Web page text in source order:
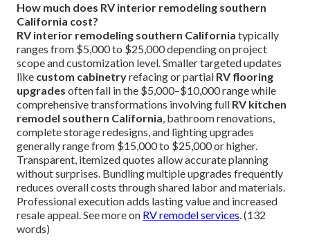
How much does RV interior remodeling southern
California cost?
RV interior remodeling southern California typically
ranges from $5,000 to $25,000 depending on project
scope and customization level. Smaller targeted updates
like custom cabinetryrefacing or partial RV flooring
upgrades often fall in the $5,000–$10,000 range while
comprehensive transformations involving full RV kitchen
remodel southern California, bathroom renovations,
complete storage redesigns, and lighting upgrades
generally range from $15,000 to $25,000 or higher.
Transparent, itemized quotes allow accurate planning
without surprises. Bundling multiple upgrades frequently
reduces overall costs through shared labor and materials.
Professional execution adds lasting value and increased
resale appeal. See more on RV remodel services. (132
words)